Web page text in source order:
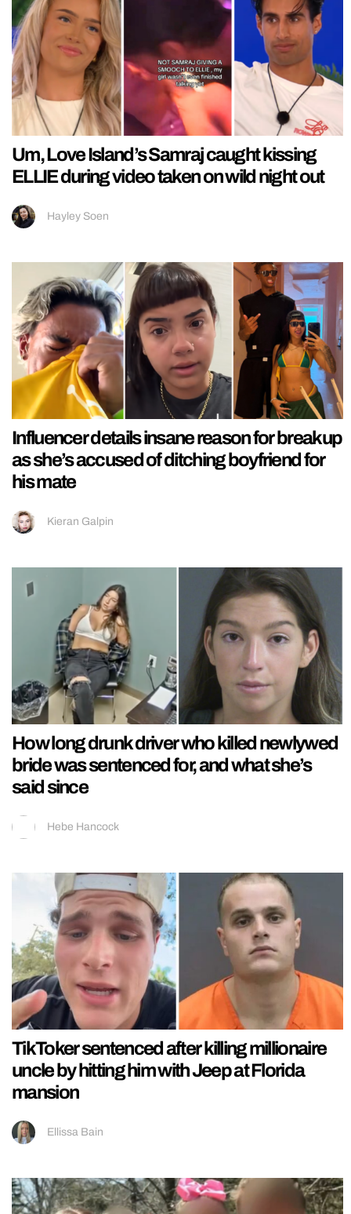
Um, Love Island’s Samraj caught kissing
ELLIE during video taken on wild night out
Hayley Soen
Influencer details insane reason for breakup
as she’s accused of ditching boyfriend for
his mate
Kieran Galpin
How long drunk driver who killed newlywed
bride was sentenced for, and what she’s
said since
Hebe Hancock
TikToker sentenced after killing millionaire
uncle by hitting him with Jeep at Florida
mansion
Ellissa Bain